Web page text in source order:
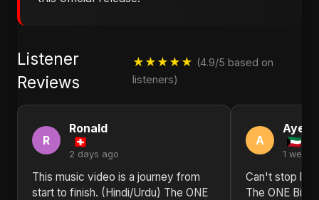
Listener
Reviews
★★★★★ (4.9/5 based on
listeners)
R
Ronald
2 days ago
This music video is a journey from
start to finish. (Hindi/Urdu) The ONE
A
1 week
Can't stop
The ONE